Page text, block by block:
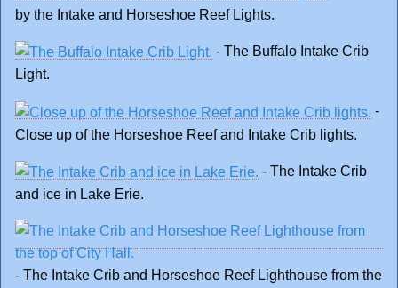
by the Intake and Horseshoe Reef Lights.
- The Buffalo Intake Crib
Light.
-
Close up of the Horseshoe Reef and Intake Crib lights.
- The Intake Crib
and ice in Lake Erie.
- The Intake Crib and Horseshoe Reef Lighthouse from the